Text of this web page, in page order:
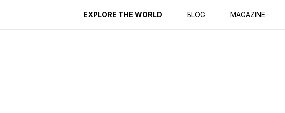
EXPLORE THE WORLD BLOG MAGAZINE
Reviews